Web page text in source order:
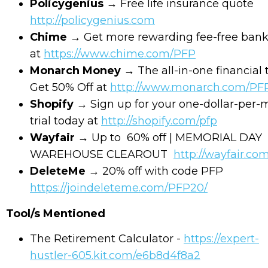
Policygenius → Free life insurance quote
http://policygenius.com
Chime → Get more rewarding fee-free
at https://www.chime.com/PFP
Monarch Money → The all-in-one financial
Get 50% Off at http://www.monarch.com/
Shopify → Sign up for your one-dollar-per-
trial today at http://shopify.com/pfp
Wayfair → Up to 60% off | MEMORIAL DAY
WAREHOUSE CLEAROUT
http://wayfair.com
DeleteMe → 20% off with code PFP
https://joindeleteme.com/PFP20/
Tool/s Mentioned
The Retirement Calculator - https://expert-
hustler-605.kit.com/e6b8d4f8a2